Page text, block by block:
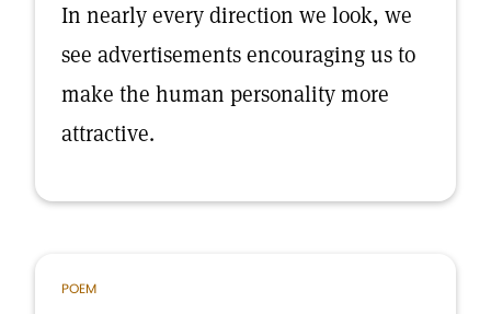
In nearly every direction we look, we
see advertisements encouraging us to
make the human personality more
attractive.
POEM